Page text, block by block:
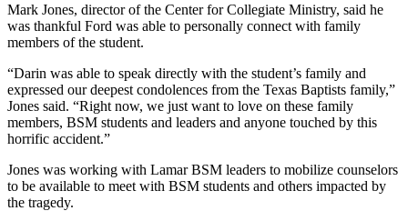
Mark Jones, director of the Center for Collegiate Ministry, said he
was thankful Ford was able to personally connect with family
members of the student.
“Darin was able to speak directly with the student’s family and
expressed our deepest condolences from the Texas Baptists family,”
Jones said. “Right now, we just want to love on these family
members, BSM students and leaders and anyone touched by this
horrific accident.”
Jones was working with Lamar BSM leaders to mobilize counselors
to be available to meet with BSM students and others impacted by
the tragedy.